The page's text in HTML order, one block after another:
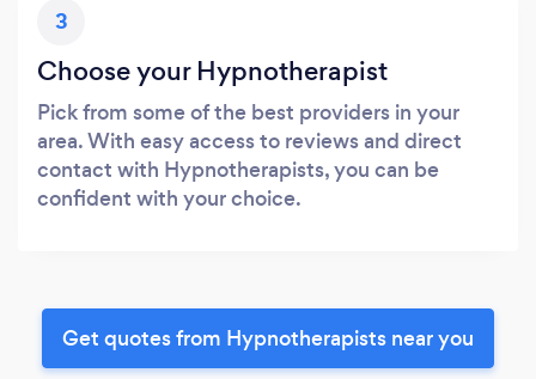
3
Choose your Hypnotherapist
Pick from some of the best providers in your
area. With easy access to reviews and direct
contact with Hypnotherapists, you can be
confident with your choice.
Get quotes from Hypnotherapists near you